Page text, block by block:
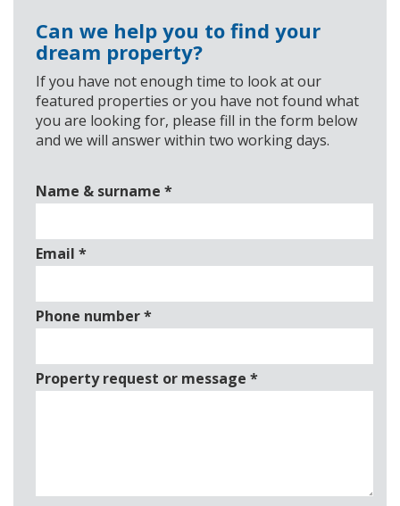
Can we help you to find your
dream property?
If you have not enough time to look at our
featured properties or you have not found what
you are looking for, please fill in the form below
and we will answer within two working days.
Name & surname *
Email *
Phone number*
Property request or message *